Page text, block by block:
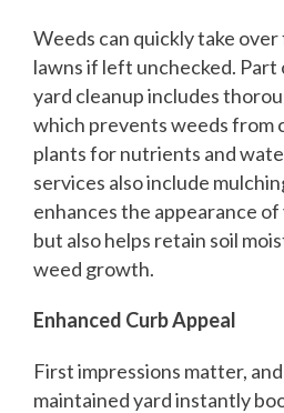
Weeds can quickly take
lawns if left unchecked. Part
yard cleanup includes
which prevents weeds from
plants for nutrients and
services also include
enhances the appearance
but also helps retain soil
weed growth.
Enhanced Curb Appeal
First impressions matter,
maintained yard instantly